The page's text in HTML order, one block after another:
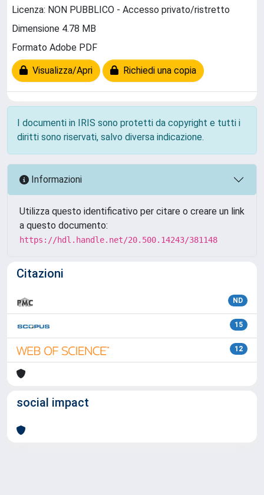
Licenza: NON PUBBLICO - Accesso privato/ristretto
Dimensione 4.78 MB
Formato Adobe PDF
Visualizza/Apri Richiedi una copia
I documenti in IRIS sono protetti da copyright e tutti i
diritti sono riservati, salvo diversa indicazione.
Informazioni
Utilizza questo identificativo per citare o creare un link
a questo documento:
https://hdl.handle.net/20.500.14243/381148
Citazioni
ND
15
12
social impact